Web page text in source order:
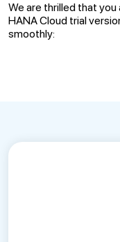
We are thrilled that you
HANA Cloud trial
smoothly: